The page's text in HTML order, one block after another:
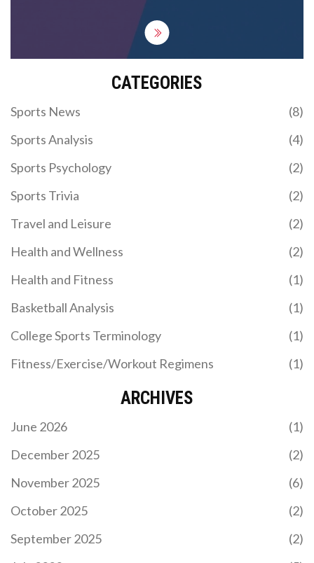
CATEGORIES
Sports News
(8)
Sports Analysis
(4)
Sports Psychology
(2)
Sports Trivia
(2)
Travel and Leisure
(2)
Health and Wellness
(2)
Health and Fitness
(1)
Basketball Analysis
(1)
College Sports Terminology
(1)
Fitness/Exercise/Workout Regimens
(1)
ARCHIVES
June 2026
(1)
December 2025
(2)
November 2025
(6)
October 2025
(2)
September 2025
(2)